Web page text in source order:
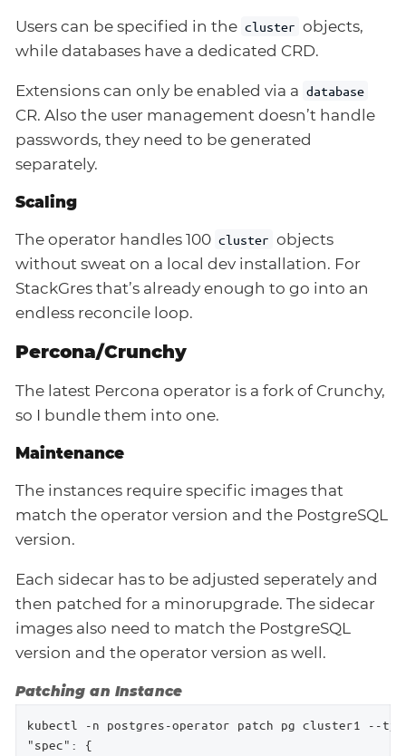
Users can be specified in the cluster objects,
while databases have a dedicated CRD.
Extensions can only be enabled via a database
CR. Also the user management doesn’t handle
passwords, they need to be generated
separately.
Scaling
The operator handles 100 cluster objects
without sweat on a local dev installation. For
StackGres that’s already enough to go into an
endless reconcile loop.
Percona/Crunchy
The latest Percona operator is a fork of Crunchy,
so I bundle them into one.
Maintenance
The instances require specific images that
match the operator version and the PostgreSQL
version.
Each sidecar has to be adjusted seperately and
then patched for a minorupgrade. The sidecar
images also need to match the PostgreSQL
version and the operator version as well.
Patching an Instance
kubectl -n postgres-operator patch pg cluster1 --
"spec": {